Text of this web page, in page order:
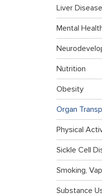
Liver Disease
Mental
Nutrition
Obesity
Organ
Physical
Sickle Cell
Smoking,
Substance